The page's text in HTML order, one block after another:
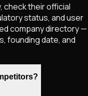
check their official
status, and user
company directory —
founding date, and